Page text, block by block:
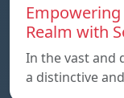
Realm with
In the vast and
a distinctive